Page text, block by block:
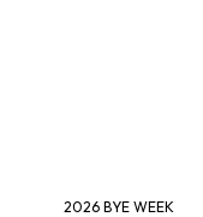
2026 BYE WEEK